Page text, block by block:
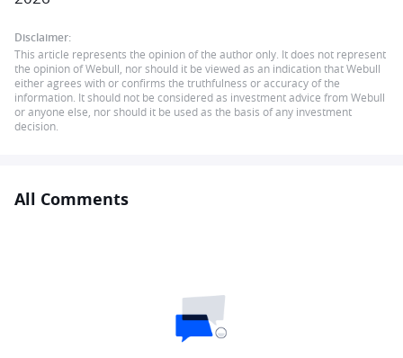
Disclaimer:
This article represents the opinion of the author only. It does not represent
the opinion of Webull, nor should it be viewed as an indication that Webull
either agrees with or confirms the truthfulness or accuracy of the
information. It should not be considered as investment advice from Webull
or anyone else, nor should it be used as the basis of any investment
decision.
All Comments